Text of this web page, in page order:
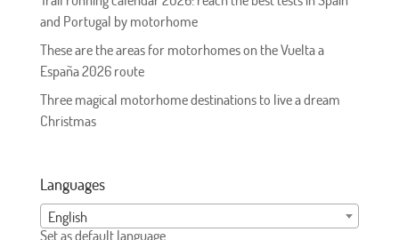
and Portugal by motorhome
These are the areas for motorhomes on the Vuelta a
España 2026 route
Three magical motorhome destinations to live a dream
Christmas
Languages
English
Set as default language